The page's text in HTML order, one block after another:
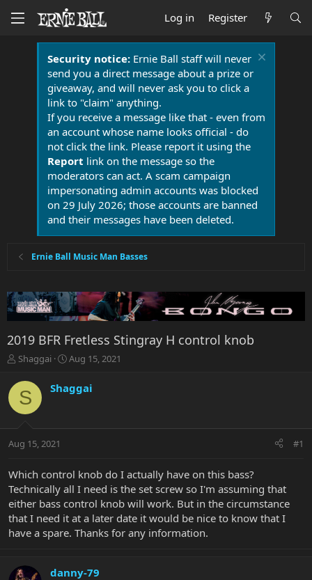
Log in Register
Security notice:Ernie Ball staff will never
send you a direct message about a prize or
giveaway, and will never ask you to click a
link to "claim" anything.
If you receive a message like that - even from
an account whose name looks official - do
not click the link. Please report it using the
Report link on the message so the
moderators can act. A scam campaign
impersonating admin accounts was blocked
on 29 July 2026; those accounts are banned
and their messages have been deleted.
Ernie Ball Music Man Basses
2019 BFR Fretless Stingray H control knob
T
r
e
a
t
r
e
r
Shaggai
S
r
a
Aug 15, 2021
S Shaggai
Aug 15, 2021 #1
Which control knob do I actually have on this bass?
Technically all I need is the set screw so I'm assuming that
either bass control knob will work. But in the circumstance
that I need it at a later date it would be nice to know that I
have a spare. Thanks for any information.
danny-79